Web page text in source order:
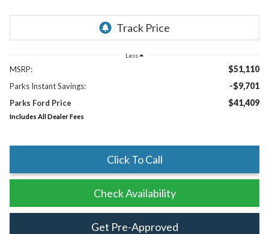
Less
MSRP: $51,110
Parks Instant Savings: -$9,701
Parks Ford Price $41,409
Includes All Dealer Fees
Click To Call
Check Availability
Get Pre-Approved